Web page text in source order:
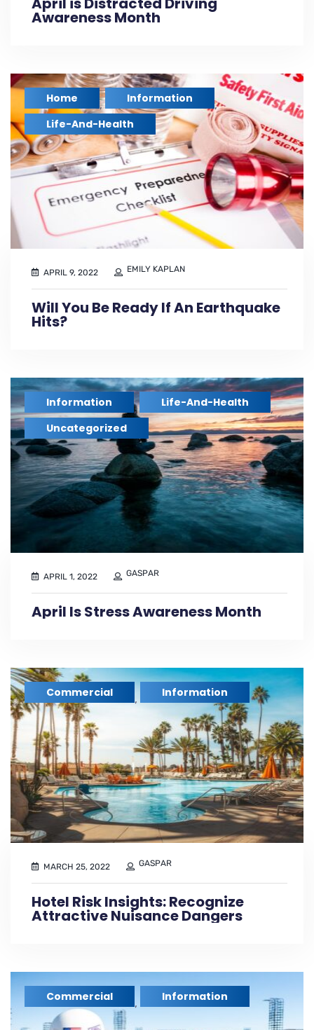
Awareness Month
Home , Information ,
Life-And-Health
APRIL 9, 2022 EMILY KAPLAN
Will You Be Ready If An Earthquake
Hits?
Information , Life-And-Health ,
Uncategorized
APRIL 1, 2022 GASPAR
April Is Stress Awareness Month
Commercial , Information
MARCH 25, 2022 GASPAR
Hotel Risk Insights: Recognize
Attractive Nuisance Dangers
Commercial , Information